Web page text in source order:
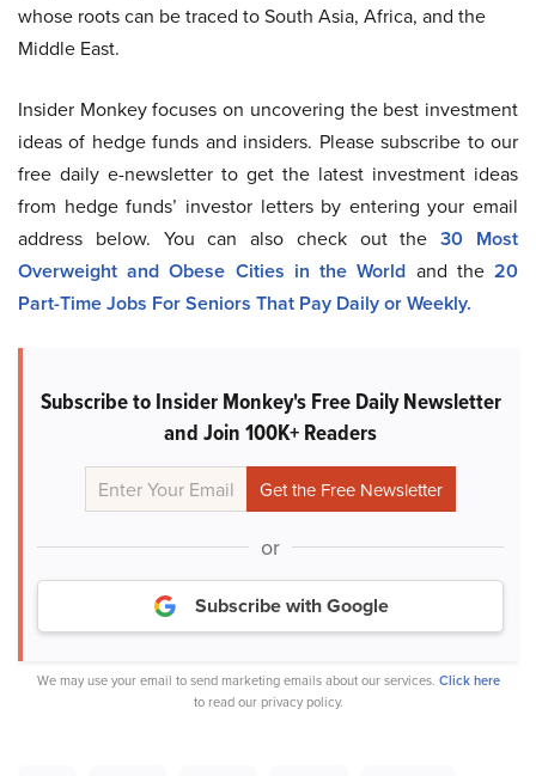
whose roots can be traced to South Asia, Africa, and the
Middle East.
Insider Monkey focuses on uncovering the best investment
ideas of hedge funds and insiders. Please subscribe to our
free daily e-newsletter to get the latest investment ideas
from hedge funds’ investor letters by entering your email
address below. You can also check out the30 Most
Overweight and Obese Cities in the World and the20
Part-Time Jobs For Seniors That Pay Daily or Weekly.
Subscribe to Insider Monkey's Free Daily Newsletter
and Join 100K+ Readers
or
Subscribe with Google
We may use your email to send marketing emails about our services. Click here
to read our privacy policy.